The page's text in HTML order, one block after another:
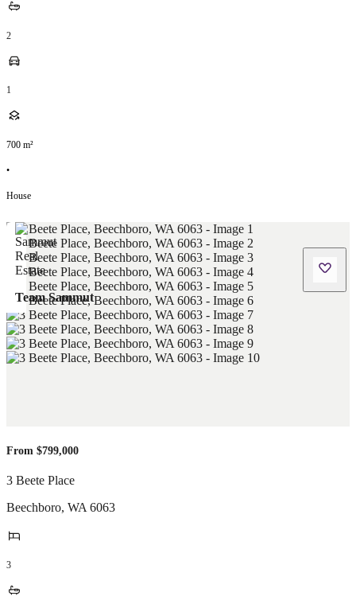
2
1
700 m²
•
House
Team Sammut
From $799,000
3 Beete Place
Beechboro, WA 6063
3